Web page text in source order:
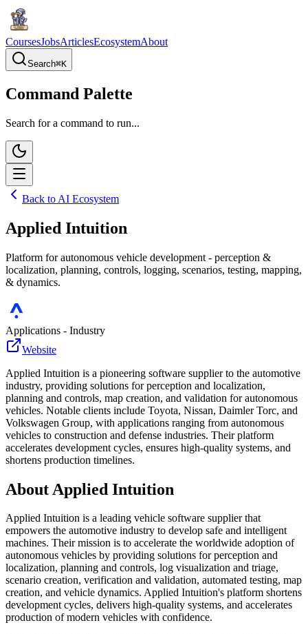
CoursesJobsArticlesEcosystemAbout
Search⌘K
Command Palette
Search for a command to run...
Back to AI Ecosystem
Applied Intuition
Platform for autonomous vehicle development - perception &
localization, planning, controls, logging, scenarios, testing, mapping,
& dynamics.
Applications - Industry
Website
Applied Intuition is a pioneering software supplier to the automotive
industry, providing solutions for perception and localization,
planning and controls, map creation, and validation for autonomous
vehicles. Notable clients include Toyota, Nissan, Daimler Torc, and
Volkswagen Group, with applications ranging from autonomous
vehicles to construction and defense industries. Their platform
accelerates development cycles, ensures high-quality systems, and
shortens production timelines.
About Applied Intuition
Applied Intuition is a leading vehicle software supplier that
empowers the automotive industry to develop safe and intelligent
machines. Their mission is to accelerate the worldwide adoption of
autonomous vehicles by providing solutions for perception and
localization, planning and controls, log visualization and triage,
scenario creation, verification and validation, automated testing, map
creation, and vehicle dynamics. Applied Intuition's platform shortens
development cycles, delivers high-quality systems, and accelerates
production of modern vehicles with confidence.